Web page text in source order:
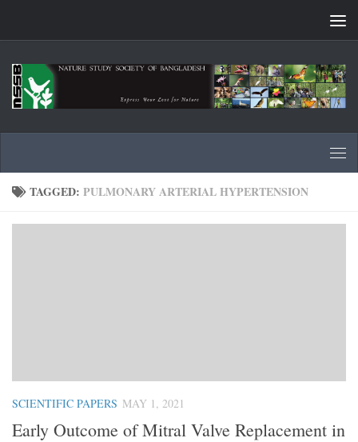
TAGGED: PULMONARY ARTERIAL HYPERTENSION
SCIENTIFIC PAPERS MAY 1, 2021
Early Outcome of Mitral Valve Replacement in